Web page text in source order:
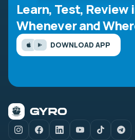
Learn, Test, Review
Whenever and
DOWNLOAD APP